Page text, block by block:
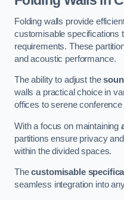
Folding walls provide
customisable specifications
requirements. These
and acoustic performance.
The ability to adjust the
walls a practical choice in
offices to serene
With a focus on maintaining
partitions ensure privacy
within the divided spaces.
Thecustomisable
seamless integration into